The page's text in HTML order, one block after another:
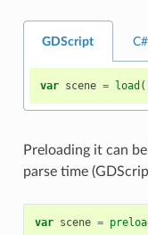
GDScript C#
var scene = load (
Preloading it can
parse time
var scene =